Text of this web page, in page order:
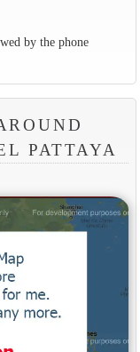
by the phone
PATTAYA